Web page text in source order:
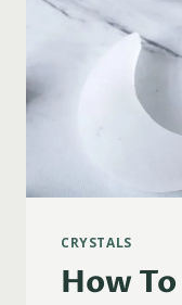
CRYSTALS
How